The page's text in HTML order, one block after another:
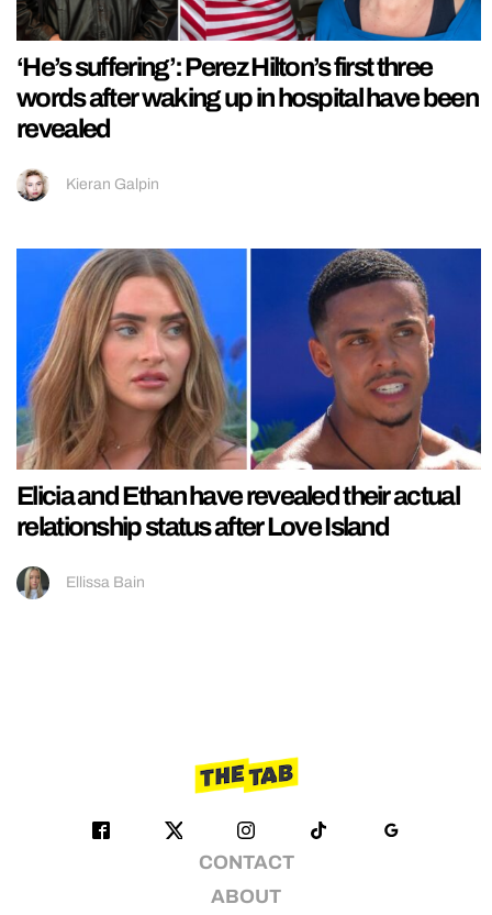
‘He’s suffering’: Perez Hilton’s first three
words after waking up in hospital have been
revealed
Kieran Galpin
Elicia and Ethan have revealed their actual
relationship status after Love Island
Ellissa Bain
CONTACT
ABOUT